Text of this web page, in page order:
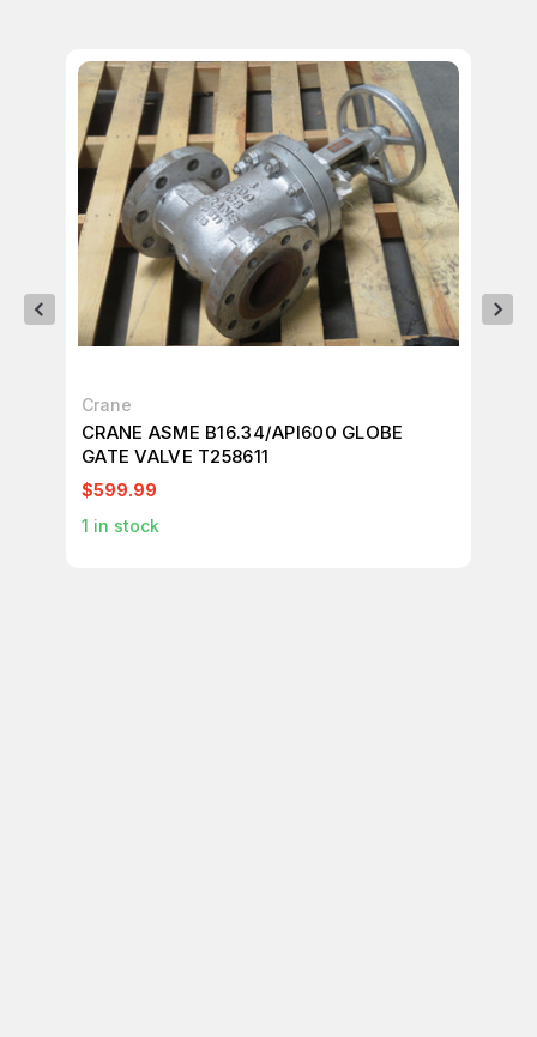
Crane
CRANE ASME B16.34/API600 GLOBE
GATE VALVE T258611
$599.99
1 in stock